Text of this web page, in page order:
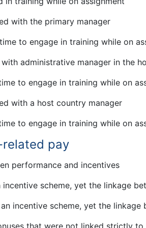
with the primary manager
to engage in training while on
administrative manager in the
to engage in training while on
with a host country manager
to engage in training while on
pay
performance and incentives
scheme, yet the linkage
incentive scheme, yet the